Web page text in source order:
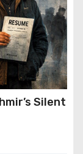
Silent